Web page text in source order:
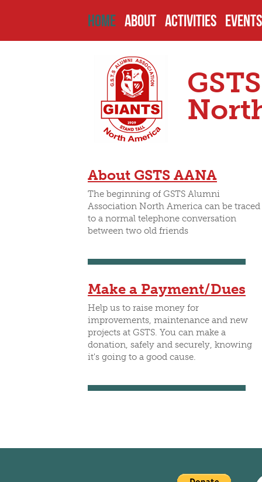
HOME ABOUT
HISTORY
ENDOWMENTS
SCHOOL
HEADMASTERS
SENIOR PREFECTS
CLUBS/SOCIETIES
ACTIVITIES
CURRENT
SCHOLARSHIPS
EVENTS
About GSTS AANA
The beginning of GSTS Alumni
Association North America can be traced
to a normal telephone conversation
between two old friends
Make a Payment/Dues
Help us to raise money for
improvements, maintenance and new
projects at GSTS. You can make a
donation, safely and securely, knowing
it's going to a good cause.